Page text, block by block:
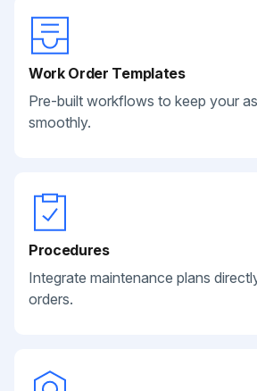
Work Order Templates
Pre-built workflows to keep your
smoothly.
Procedures
Integrate maintenance plans
orders.